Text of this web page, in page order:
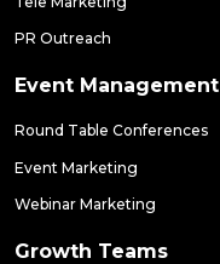
PR Outreach
Event Management
Round Table Conferences
Event Marketing
Webinar Marketing
Growth Teams